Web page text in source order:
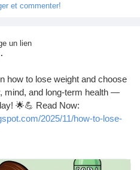
et commenter!
un lien
·
how to lose weight and choose
mind, and long-term health —
🌟💪 Read Now:
2025/11/how-to-lose-